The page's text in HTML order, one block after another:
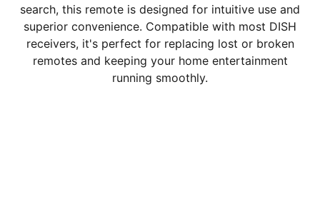
search, this remote is designed for intuitive use and
superior convenience. Compatible with most DISH
receivers, it's perfect for replacing lost or broken
remotes and keeping your home entertainment
running smoothly.